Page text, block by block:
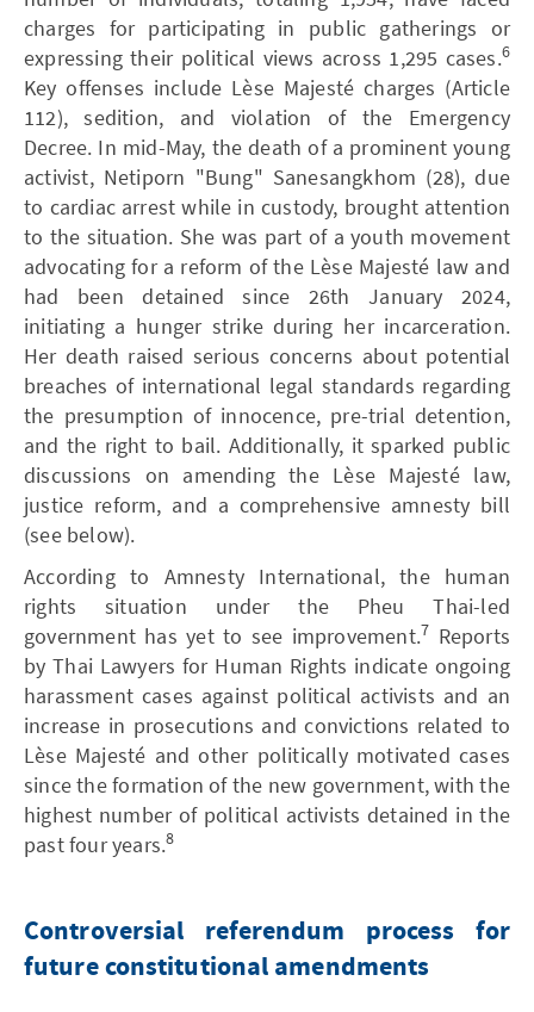
charges for participating in public gatherings or
expressing their political views across 1,295 cases.6
Key offenses include Lèse Majesté charges (Article
112), sedition, and violation of the Emergency
Decree. In mid-May, the death of a prominent young
activist, Netiporn "Bung" Sanesangkhom (28), due
to cardiac arrest while in custody, brought attention
to the situation. She was part of a youth movement
advocating for a reform of the Lèse Majesté law and
had been detained since 26th January 2024,
initiating a hunger strike during her incarceration.
Her death raised serious concerns about potential
breaches of international legal standards regarding
the presumption of innocence, pre-trial detention,
and the right to bail. Additionally, it sparked public
discussions on amending the Lèse Majesté law,
justice reform, and a comprehensive amnesty bill
(see below).
According to Amnesty International, the human
rights situation under the Pheu Thai-led
government has yet to see improvement.7 Reports
by Thai Lawyers for Human Rights indicate ongoing
harassment cases against political activists and an
increase in prosecutions and convictions related to
Lèse Majesté and other politically motivated cases
since the formation of the new government, with the
highest number of political activists detained in the
past four years.8
Controversial referendum process for
future constitutional amendments